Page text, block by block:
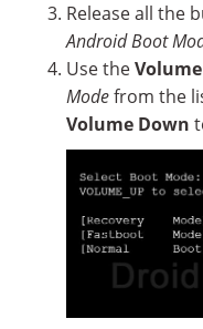
Release all the
Android Boot
Use the
Modefrom the
Volume Down